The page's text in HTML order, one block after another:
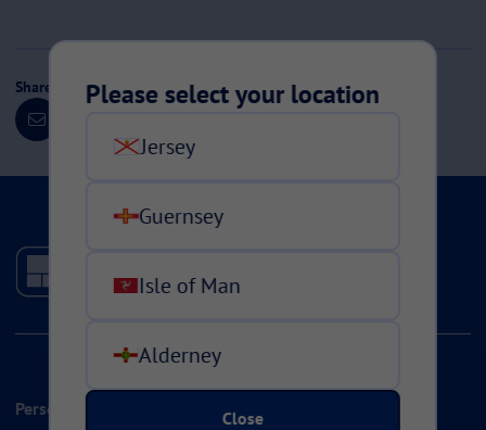
Share this page
Personal Insurance
Please select your location
Jersey
Guernsey
Isle of Man
Alderney
Close